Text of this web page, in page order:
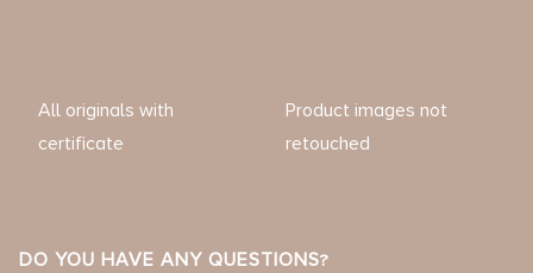
All originals with
certificate
Product images not
retouched
DO YOU HAVE ANY QUESTIONS?